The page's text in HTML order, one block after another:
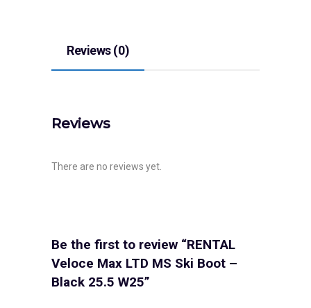
Reviews (0)
Reviews
There are no reviews yet.
Be the first to review “RENTAL
Veloce Max LTD MS Ski Boot –
Black 25.5 W25”